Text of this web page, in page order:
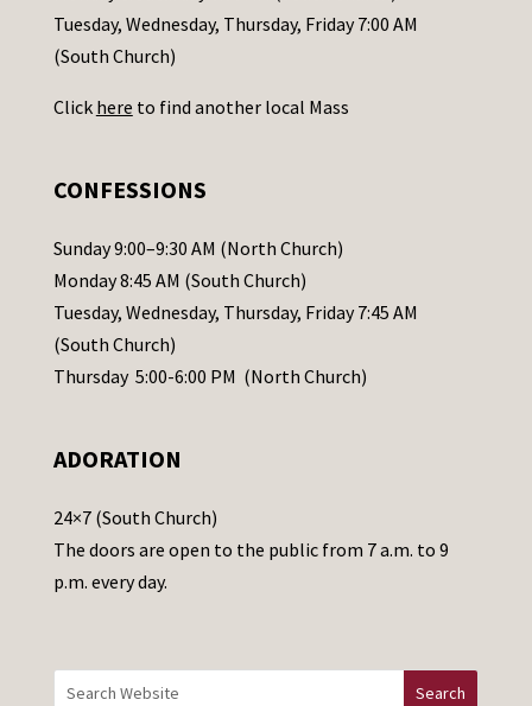
c
t
s
l
e
a
s
e
a
e
t
h
Tuesday, Wednesday, Thursday, Friday 7:00 AM
(South Church)
Click here to find another local Mass
CONFESSIONS
Sunday 9:00–9:30 AM (North Church)
Monday 8:45 AM (South Church)
Tuesday, Wednesday, Thursday, Friday 7:45 AM
(South Church)
Thursday 5:00-6:00 PM (North Church)
ADORATION
24×7 (South Church)
The doors are open to the public from 7 a.m. to 9
p.m. every day.